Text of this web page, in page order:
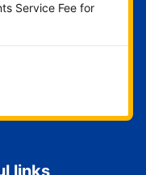
Service Fee for
links